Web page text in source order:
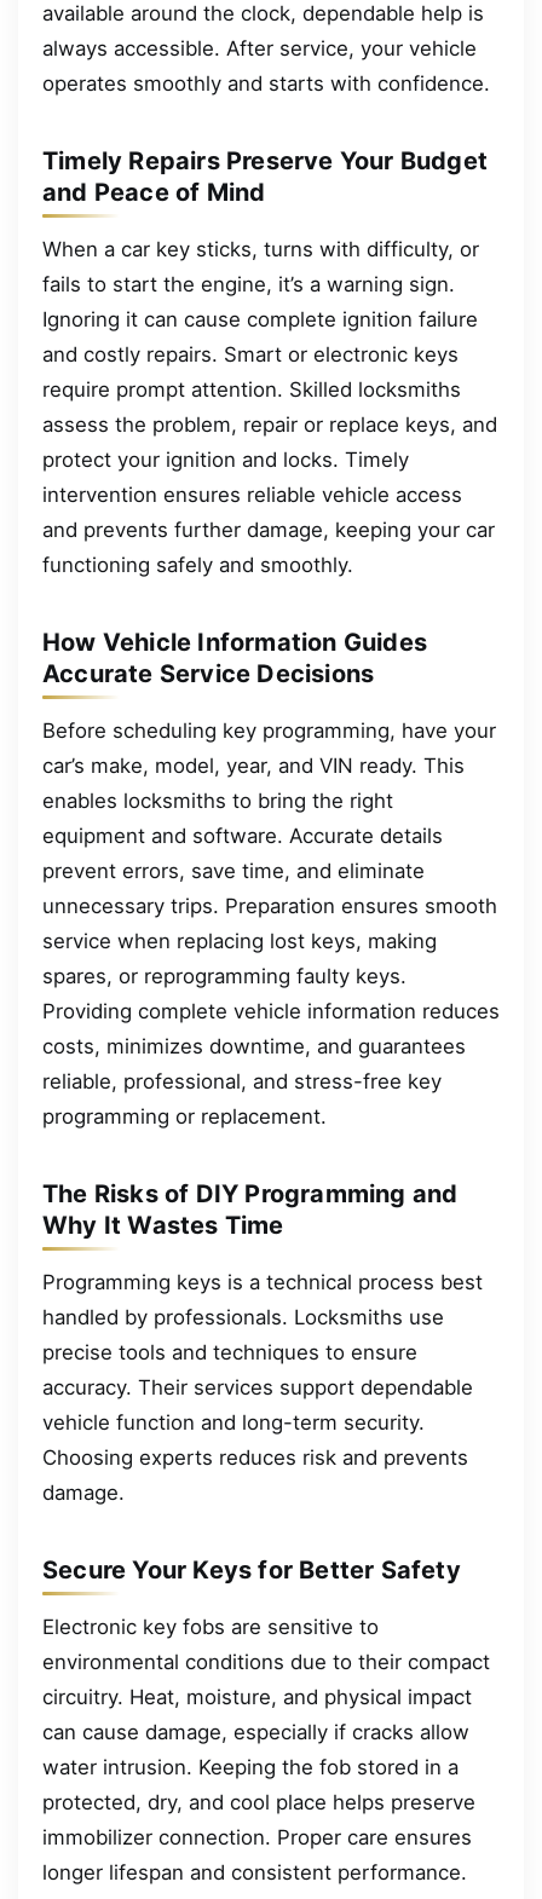
available around the clock, dependable help is
always accessible. After service, your vehicle
operates smoothly and starts with confidence.
Timely Repairs Preserve Your Budget
and Peace of Mind
When a car key sticks, turns with difficulty, or
fails to start the engine, it’s a warning sign.
Ignoring it can cause complete ignition failure
and costly repairs. Smart or electronic keys
require prompt attention. Skilled locksmiths
assess the problem, repair or replace keys, and
protect your ignition and locks. Timely
intervention ensures reliable vehicle access
and prevents further damage, keeping your car
functioning safely and smoothly.
How Vehicle Information Guides
Accurate Service Decisions
Before scheduling key programming, have your
car’s make, model, year, and VIN ready. This
enables locksmiths to bring the right
equipment and software. Accurate details
prevent errors, save time, and eliminate
unnecessary trips. Preparation ensures smooth
service when replacing lost keys, making
spares, or reprogramming faulty keys.
Providing complete vehicle information reduces
costs, minimizes downtime, and guarantees
reliable, professional, and stress-free key
programming or replacement.
The Risks of DIY Programming and
Why It Wastes Time
Programming keys is a technical process best
handled by professionals. Locksmiths use
precise tools and techniques to ensure
accuracy. Their services support dependable
vehicle function and long-term security.
Choosing experts reduces risk and prevents
damage.
Secure Your Keys for Better Safety
Electronic key fobs are sensitive to
environmental conditions due to their compact
circuitry. Heat, moisture, and physical impact
can cause damage, especially if cracks allow
water intrusion. Keeping the fob stored in a
protected, dry, and cool place helps preserve
immobilizer connection. Proper care ensures
longer lifespan and consistent performance.